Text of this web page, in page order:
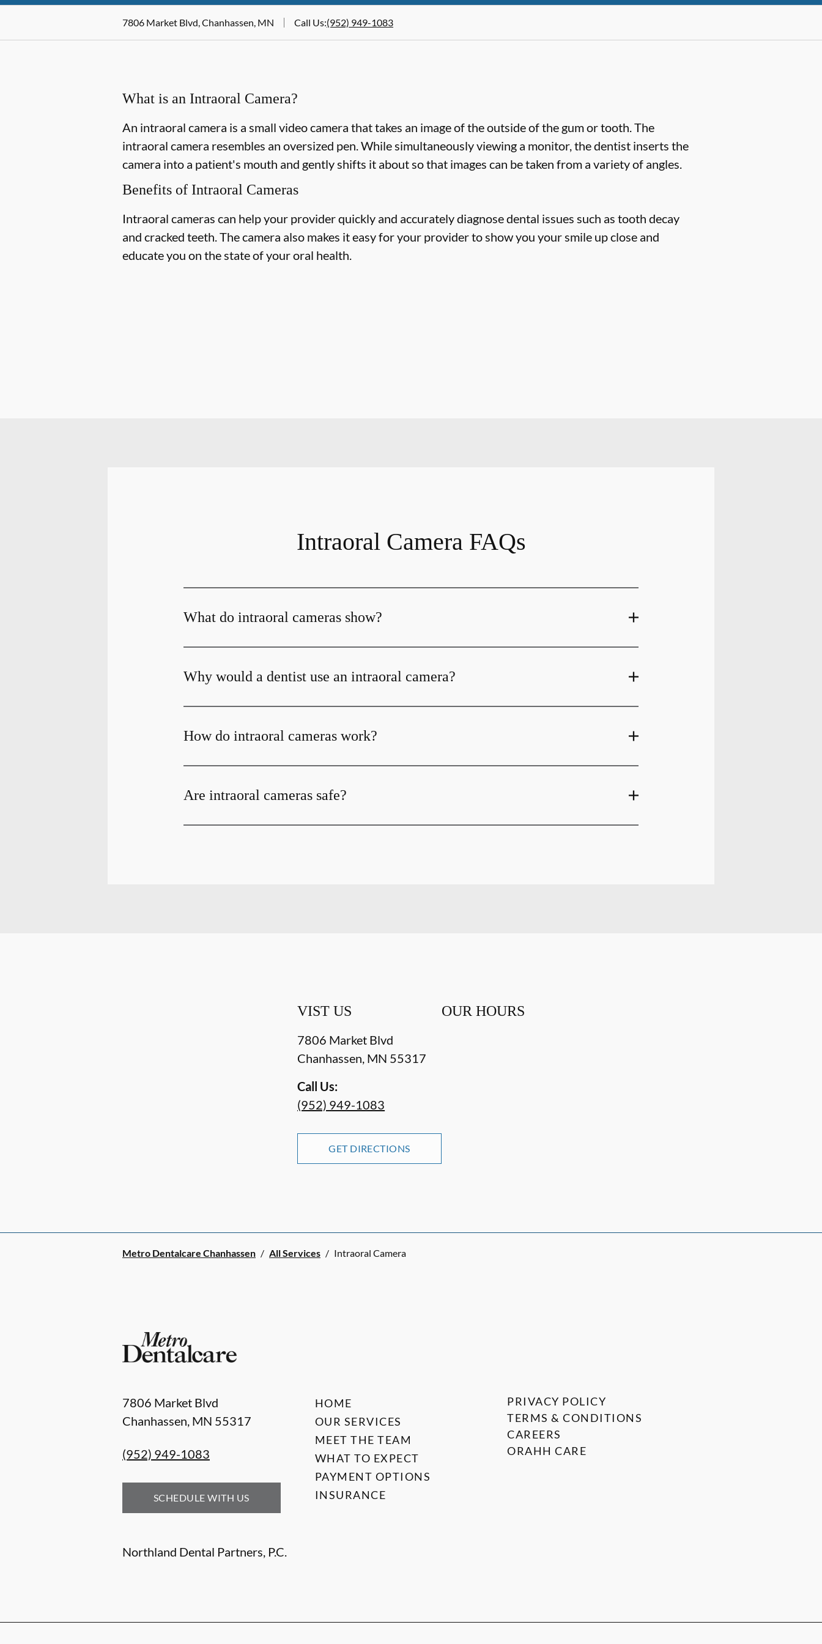
7806 Market Blvd, Chanhassen, MN Call Us:(952) 949-1083
What is an Intraoral Camera?
An intraoral camera is a small video camera that takes an image of the outside of the gum or tooth. The
intraoral camera resembles an oversized pen. While simultaneously viewing a monitor, the dentist inserts the
camera into a patient's mouth and gently shifts it about so that images can be taken from a variety of angles.
Benefits of Intraoral Cameras
Intraoral cameras can help your provider quickly and accurately diagnose dental issues such as tooth decay
and cracked teeth. The camera also makes it easy for your provider to show you your smile up close and
educate you on the state of your oral health.
Intraoral Camera FAQs
What do intraoral cameras show?
Why would a dentist use an intraoral camera?
How do intraoral cameras work?
Are intraoral cameras safe?
VIST US
7806 Market Blvd
Chanhassen, MN 55317
Call Us:
(952) 949-1083
GET DIRECTIONS
OUR HOURS
Metro Dentalcare Chanhassen / All Services / Intraoral Camera
7806 Market Blvd
Chanhassen, MN 55317
(952) 949-1083
SCHEDULE WITH US
Northland Dental Partners, P.C.
HOME
OUR SERVICES
MEET THE TEAM
WHAT TO EXPECT
PAYMENT OPTIONS
INSURANCE
PRIVACY POLICY
TERMS & CONDITIONS
CAREERS
ORAHH CARE